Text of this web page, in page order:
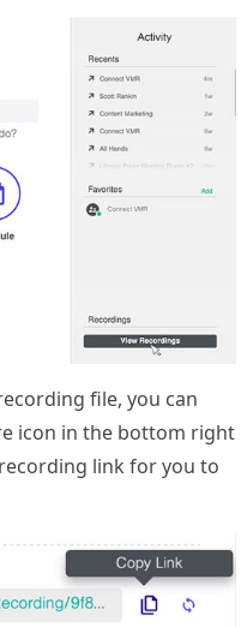
file, you can
icon in the bottom right
link for you to